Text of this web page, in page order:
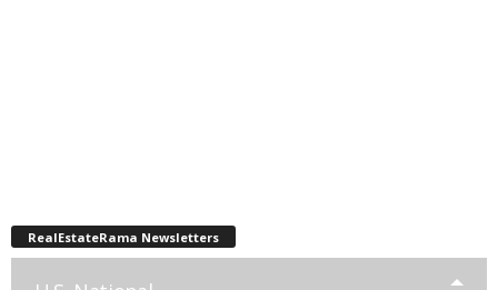
RealEstateRama Newsletters